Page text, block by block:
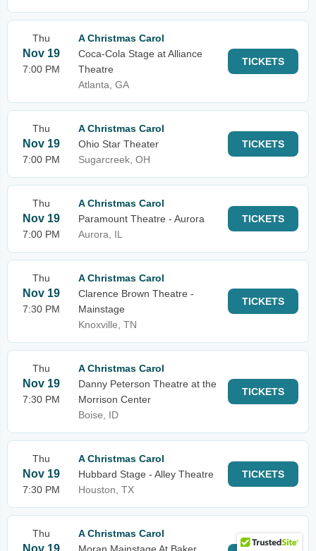
Thu
Nov 19
7:00 PM
A Christmas Carol
Coca-Cola Stage at Alliance
Theatre
Atlanta, GA
TICKETS
Thu
Nov 19
7:00 PM
A Christmas Carol
Ohio Star Theater
Sugarcreek, OH
TICKETS
Thu
Nov 19
7:00 PM
A Christmas Carol
Paramount Theatre - Aurora
Aurora, IL
TICKETS
Thu
Nov 19
7:30 PM
A Christmas Carol
Clarence Brown Theatre -
Mainstage
Knoxville, TN
TICKETS
Thu
Nov 19
7:30 PM
A Christmas Carol
Danny Peterson Theatre at the
Morrison Center
Boise, ID
TICKETS
Thu
Nov 19
7:30 PM
A Christmas Carol
Hubbard Stage - Alley Theatre
Houston, TX
TICKETS
Thu
Nov 19
A Christmas Carol